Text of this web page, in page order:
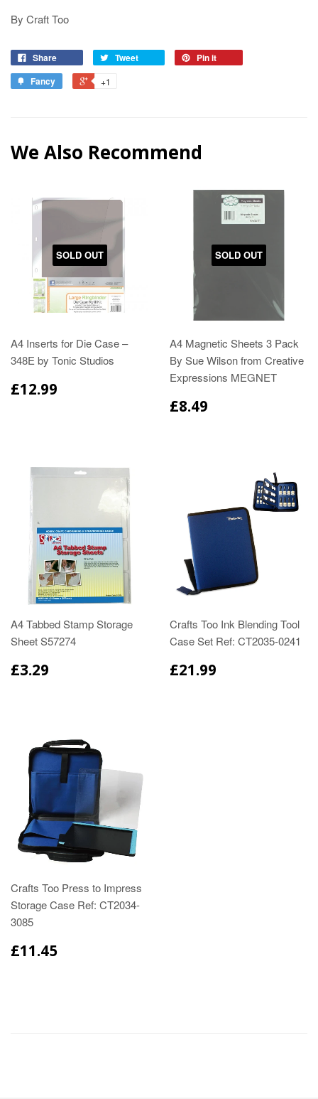
By Craft Too
Share Tweet
Pin it
Fancy
+1
We Also Recommend
SOLD OUT
A4 Inserts for Die Case –
348E by Tonic Studios
£12.99
SOLD OUT
A4 Magnetic Sheets 3 Pack
By Sue Wilson from Creative
Expressions MEGNET
£8.49
A4 Tabbed Stamp Storage
Sheet S57274
£3.29
Crafts Too Ink Blending Tool
Case Set Ref: CT2035-0241
£21.99
Crafts Too Press to Impress
Storage Case Ref: CT2034-
3085
£11.45